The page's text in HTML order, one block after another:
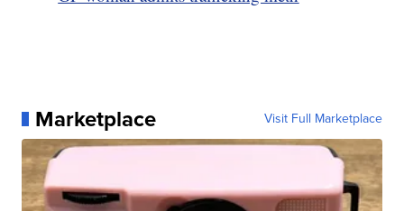
Marketplace Visit Full Marketplace